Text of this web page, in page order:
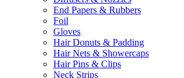
End Papers & Rubbers
Foil
Gloves
Hair Donuts & Padding
Hair Nets & Showercaps
Hair Pins & Clips
Neck Strips